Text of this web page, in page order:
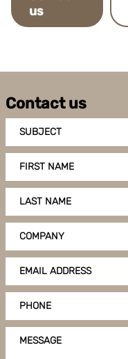
us
Contact us
SUBJECT
FIRST NAME
LAST NAME
COMPANY
EMAIL ADDRESS
PHONE
MESSAGE